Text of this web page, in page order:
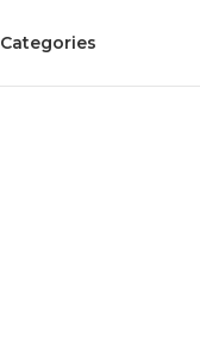
Categories